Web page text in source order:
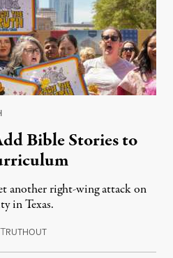
Bible Stories to
another right-wing attack on
in Texas.
TRUTHOUTJune 25, 2026